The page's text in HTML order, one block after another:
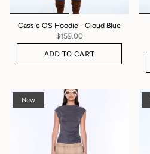
Cassie OS Hoodie - Cloud Blue
$159.00
ADD TO CART
New